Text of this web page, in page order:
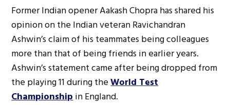
Former Indian opener Aakash Chopra has shared his
opinion on the Indian veteran Ravichandran
Ashwin’s claim of his teammates being colleagues
more than that of being friends in earlier years.
Ashwin’s statement came after being dropped from
the playing 11 during theWorld Test
Championshipin England.